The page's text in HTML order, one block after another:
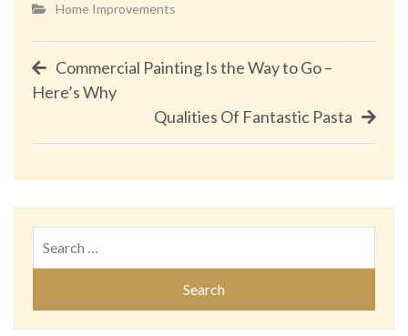
Home Improvements
Post
navigation
Commercial Painting Is the Way to Go –
Here’s Why
Qualities Of Fantastic Pasta
for: